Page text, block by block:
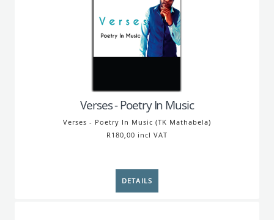
Verses - Poetry In Music
Verses - Poetry In Music (TK Mathabela)
R180,00 incl VAT